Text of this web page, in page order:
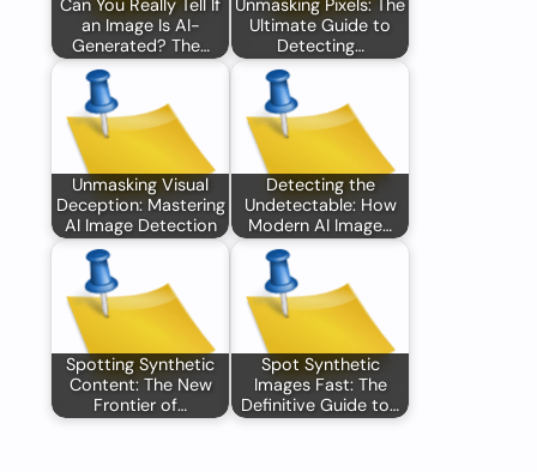
Can You Really Tell If
an Image Is AI-
Generated? The…
Unmasking Pixels: The
Ultimate Guide to
Detecting…
Unmasking Visual
Deception: Mastering
AI Image Detection
Detecting the
Undetectable: How
Modern AI Image…
Spotting Synthetic
Content: The New
Frontier of…
Spot Synthetic
Images Fast: The
Definitive Guide to…